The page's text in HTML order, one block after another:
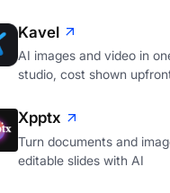
Kavel
AI images and video in
studio, cost shown
Xpptx
Turn documents and
editable slides with AI